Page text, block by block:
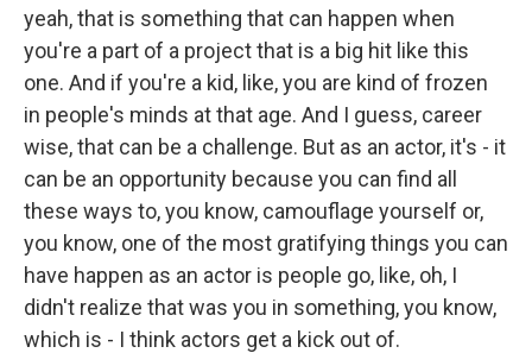
yeah, that is something that can happen when
you're a part of a project that is a big hit like this
one. And if you're a kid, like, you are kind of frozen
in people's minds at that age. And I guess, career
wise, that can be a challenge. But as an actor, it's - it
can be an opportunity because you can find all
these ways to, you know, camouflage yourself or,
you know, one of the most gratifying things you can
have happen as an actor is people go, like, oh, I
didn't realize that was you in something, you know,
which is - I think actors get a kick out of.